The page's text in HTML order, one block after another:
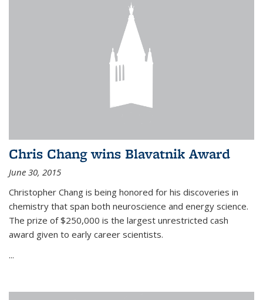
Chris Chang wins Blavatnik Award
June 30, 2015
Christopher Chang is being honored for his discoveries in
chemistry that span both neuroscience and energy science.
The prize of $250,000 is the largest unrestricted cash
award given to early career scientists.
...